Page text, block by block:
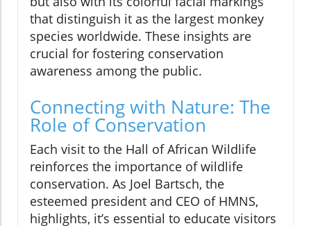
that distinguish it as the largest monkey
species worldwide. These insights are
crucial for fostering conservation
awareness among the public.
Connecting with Nature: The
Role of Conservation
Each visit to the Hall of African Wildlife
reinforces the importance of wildlife
conservation. As Joel Bartsch, the
esteemed president and CEO of HMNS,
highlights, it’s essential to educate visitors